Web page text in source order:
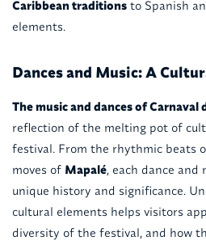
Caribbean traditionsto Spanish
elements.
Dances and Music: A
The music and dances of Carnaval
reflection of the melting pot of
festival. From the rhythmic beats
moves of Mapalé, each dance and
unique history and significance.
cultural elements helps visitors
diversity of the festival, and how